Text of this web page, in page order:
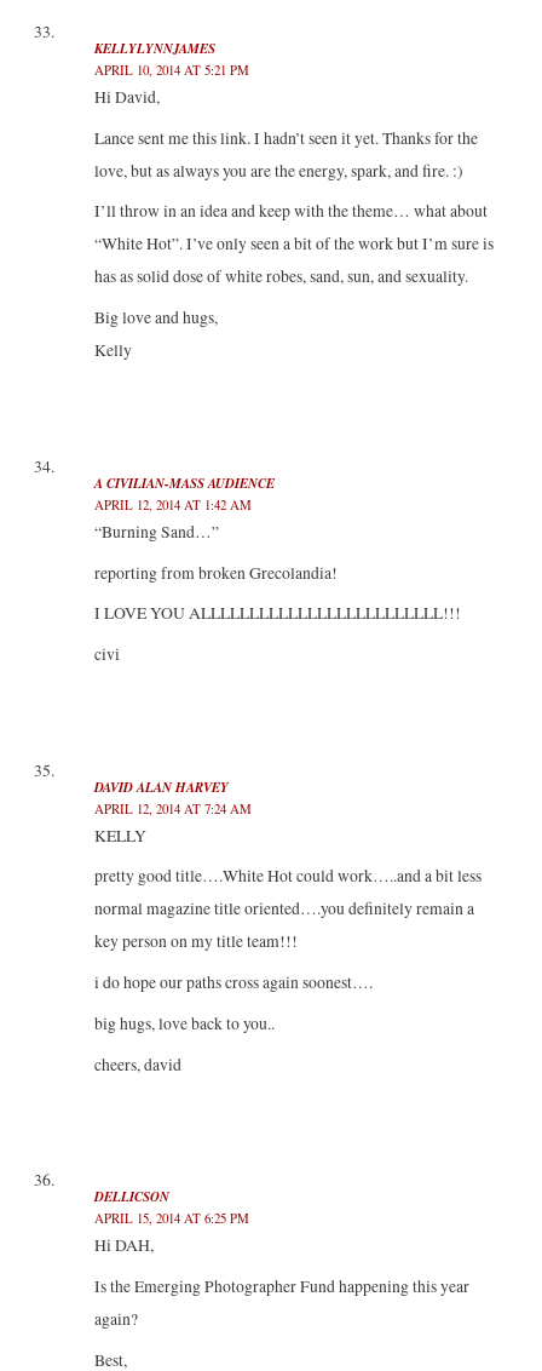
KELLYLYNNJAMES
APRIL 10, 2014 AT 5:21 PM
Hi David,
Lance sent me this link. I hadn’t seen it yet. Thanks for the
love, but as always you are the energy, spark, and fire. :)
I’ll throw in an idea and keep with the theme… what about
“White Hot”. I’ve only seen a bit of the work but I’m sure is
has as solid dose of white robes, sand, sun, and sexuality.
Big love and hugs,
Kelly
A CIVILIAN-MASS AUDIENCE
APRIL 12, 2014 AT 1:42 AM
“Burning Sand…”
reporting from broken Grecolandia!
I LOVE YOU ALLLLLLLLLLLLLLLLLLLLLLLLL!!!
civi
DAVID ALAN HARVEY
APRIL 12, 2014 AT 7:24 AM
KELLY
pretty good title….White Hot could work…..and a bit less
normal magazine title oriented….you definitely remain a
key person on my title team!!!
i do hope our paths cross again soonest….
big hugs, love back to you..
cheers, david
DELLICSON
APRIL 15, 2014 AT 6:25 PM
Hi DAH,
Is the Emerging Photographer Fund happening this year
again?
Best,